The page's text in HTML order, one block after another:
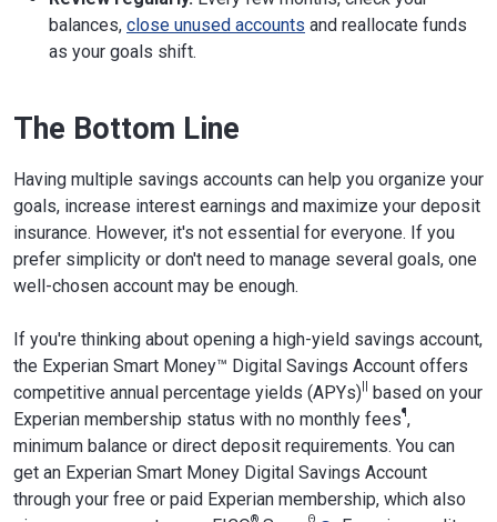
balances, close unused accounts and reallocate funds
as your goals shift.
The Bottom Line
Having multiple savings accounts can help you organize your
goals, increase interest earnings and maximize your deposit
insurance. However, it's not essential for everyone. If you
prefer simplicity or don't need to manage several goals, one
well-chosen account may be enough.
If you're thinking about opening a high-yield savings account,
the Experian Smart Money™ Digital Savings Account offers
competitive annual percentage yields (APYs)|| based on your
Experian membership status with no monthly fees¶,
minimum balance or direct deposit requirements. You can
get an Experian Smart Money Digital Savings Account
through your free or paid Experian membership, which also
® Θ